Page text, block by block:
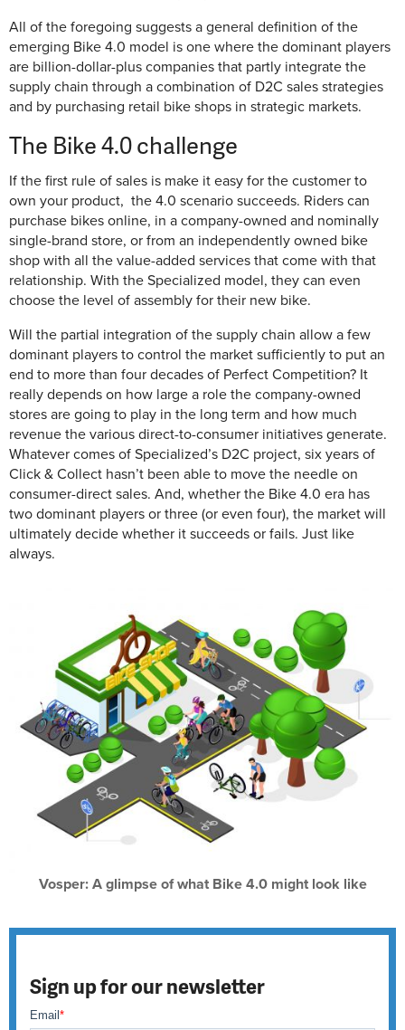
All of the foregoing suggests a general definition of the
emerging Bike 4.0 model is one where the dominant players
are billion-dollar-plus companies that partly integrate the
supply chain through a combination of D2C sales strategies
and by purchasing retail bike shops in strategic markets.
The Bike 4.0 challenge
If the first rule of sales is make it easy for the customer to
own your product, the 4.0 scenario succeeds. Riders can
purchase bikes online, in a company-owned and nominally
single-brand store, or from an independently owned bike
shop with all the value-added services that come with that
relationship. With the Specialized model, they can even
choose the level of assembly for their new bike.
Will the partial integration of the supply chain allow a few
dominant players to control the market sufficiently to put an
end to more than four decades of Perfect Competition? It
really depends on how large a role the company-owned
stores are going to play in the long term and how much
revenue the various direct-to-consumer initiatives generate.
Whatever comes of Specialized’s D2C project, six years of
Click & Collect hasn’t been able to move the needle on
consumer-direct sales. And, whether the Bike 4.0 era has
two dominant players or three (or even four), the market will
ultimately decide whether it succeeds or fails. Just like
always.
Vosper: A glimpse of what Bike 4.0 might look like
Sign up for our newsletter